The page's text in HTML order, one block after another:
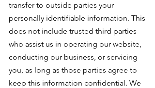
transfer to outside parties your
personally identifiable information. This
does not include trusted third parties
who assist us in operating our website,
conducting our business, or servicing
you, as long as those parties agree to
keep this information confidential. We